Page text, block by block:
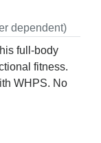
dependent)
full-body
fitness.
WHPS. No